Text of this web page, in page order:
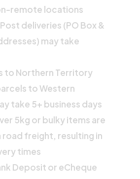
remote locations
deliveries (PO Box &
may take
to Northern Territory
to Western
take 5+ business days
5kg or bulky items are
road freight, resulting in
times
Deposit or eCheque